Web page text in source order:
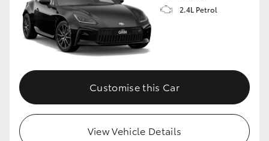
GR86
GR Supra
Upcoming
2.4L Petrol
Customise this Car
View Vehicle Details